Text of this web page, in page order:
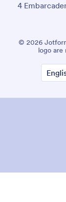
4
© 2026
logo are